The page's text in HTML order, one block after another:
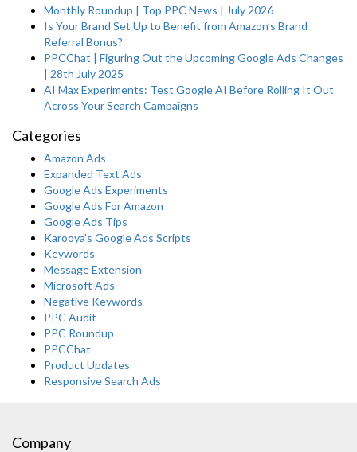
Monthly Roundup | Top PPC News | July 2026
Is Your Brand Set Up to Benefit from Amazon’s Brand
Referral Bonus?
PPCChat | Figuring Out the Upcoming Google Ads Changes
| 28th July 2025
AI Max Experiments: Test Google AI Before Rolling It Out
Across Your Search Campaigns
Categories
Amazon Ads
Expanded Text Ads
Google Ads Experiments
Google Ads For Amazon
Google Ads Tips
Karooya's Google Ads Scripts
Keywords
Message Extension
Microsoft Ads
Negative Keywords
PPC Audit
PPC Roundup
PPCChat
Product Updates
Responsive Search Ads
Company